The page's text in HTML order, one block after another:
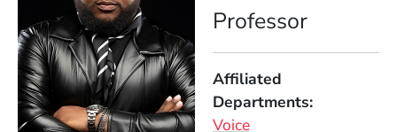
Professor
Affiliated
Departments
Voice